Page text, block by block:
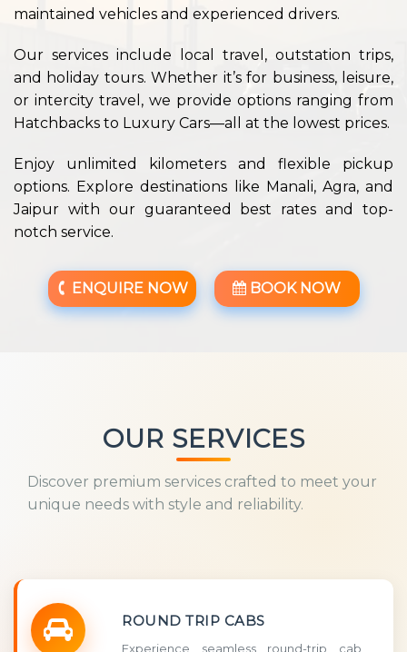
maintained vehicles and experienced drivers.
Our services include local travel, outstation trips,
and holiday tours. Whether it’s for business, leisure,
or intercity travel, we provide options ranging from
Hatchbacks to Luxury Cars—all at the lowest prices.
Enjoy unlimited kilometers and flexible pickup
options. Explore destinations like Manali, Agra, and
Jaipur with our guaranteed best rates and top-
notch service.
ENQUIRE NOW BOOK NOW
OUR SERVICES
Discover premium services crafted to meet your
unique needs with style and reliability.
ROUND TRIP CABS
Experience seamless round-trip cab